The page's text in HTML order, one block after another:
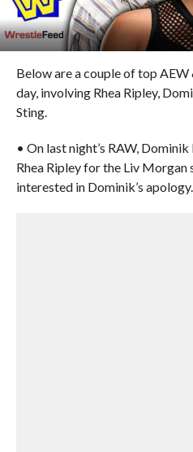
Below are a couple of top
day, involving Rhea Ripley,
Sting.
• On last night’s RAW,
Rhea Ripley for the Liv Morgan
interested in Dominik’s apology.